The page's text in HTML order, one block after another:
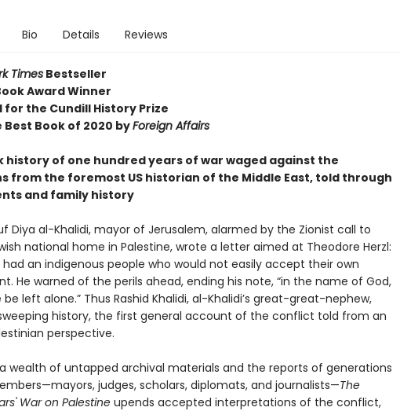
Bio Details Reviews
TimesBestseller
Award Winner
the Cundill History Prize
Best Book of 2020 byForeign Affairs
history of one hundred years of war waged against the
from the foremost US historian of the Middle East, told through
and family history
Diya al-Khalidi, mayor of Jerusalem, alarmed by the Zionist call to
national home in Palestine, wrote a letter aimed at Theodore Herzl:
an indigenous people who would not easily accept their own
He warned of the perils ahead, ending his note, “in the name of God,
left alone.” Thus Rashid Khalidi, al-Khalidi’s great-great-nephew,
history, the first general account of the conflict told from an
perspective.
wealth of untapped archival materials and the reports of generations
judges, scholars, diplomats, and journalists—The
War on Palestineupends accepted interpretations of the conflict,